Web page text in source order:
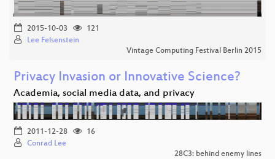
2015-10-03
121
Lee Felsenstein
Vintage Computing Festival Berlin 2015
Privacy Invasion or Innovative Science?
Academia, social media data, and privacy
2011-12-28
16
Conrad Lee
28C3: behind enemy lines